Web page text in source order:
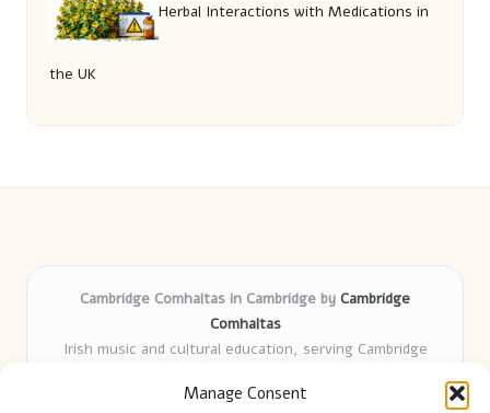
Manage Consent
Herbal Interactions with Medications in
the UK
Cambridge Comhaltas in Cambridge by Cambridge
Comhaltas
Irish music and cultural education, serving Cambridge
years